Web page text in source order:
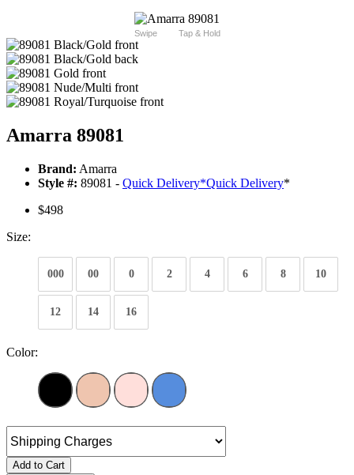
Swipe Tap & Hold
Amarra 89081
Brand: Amarra
Style #: 89081 - Quick Delivery*Quick Delivery*
$498
Size:
000 00 0 2 4 6 8 10
12 14 16
Color:
Add to Cart